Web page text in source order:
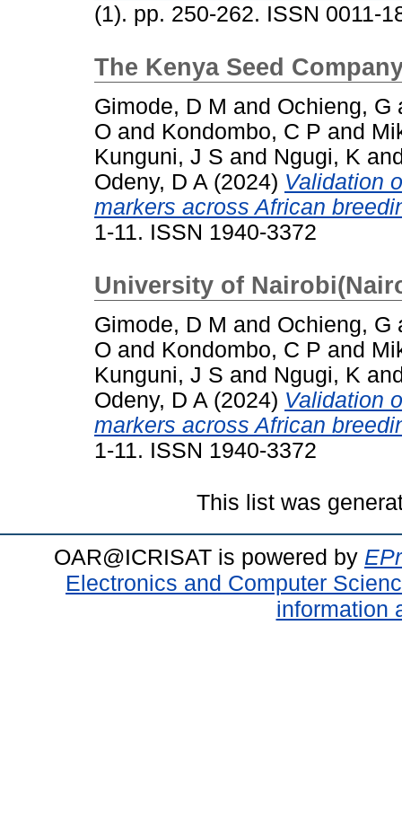
(1). pp. 250-262. ISSN 0011-
The Kenya Seed
Gimode, D M and Ochieng, G
O and Kondombo, C P and
Kunguni, J S and Ngugi, K
Odeny, D A (2024) Validation
markers across African
1-11. ISSN 1940-3372
University of
Gimode, D M and Ochieng, G
O and Kondombo, C P and
Kunguni, J S and Ngugi, K
Odeny, D A (2024) Validation
markers across African
1-11. ISSN 1940-3372
This list was
OAR@ICRISAT is powered by
Electronics and Computer
information